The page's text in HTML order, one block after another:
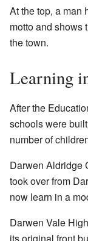
At the top, a man
motto and shows
the town.
Learning
After the
schools were
number of
Darwen Aldridge
took over from
now learn in a
Darwen Vale